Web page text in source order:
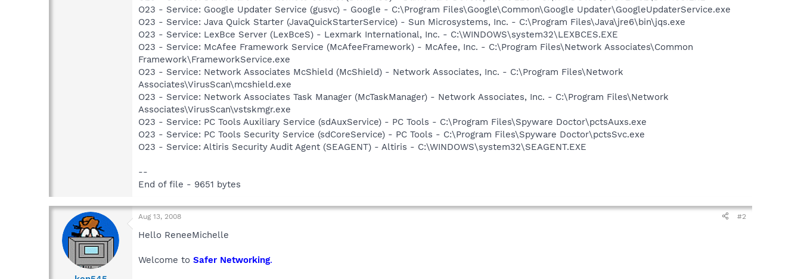
O23 - Service: Google Updater Service (gusvc) - Google - C:\Program Files\Google\Common\Google Updater\GoogleUpdaterService.exe
O23 - Service: Java Quick Starter (JavaQuickStarterService) - Sun Microsystems, Inc. - C:\Program Files\Java\jre6\bin\jqs.exe
O23 - Service: LexBce Server (LexBceS) - Lexmark International, Inc. - C:\WINDOWS\system32\LEXBCES.EXE
O23 - Service: McAfee Framework Service (McAfeeFramework) - McAfee, Inc. - C:\Program Files\Network Associates\Common
Framework\FrameworkService.exe
O23 - Service: Network Associates McShield (McShield) - Network Associates, Inc. - C:\Program Files\Network
Associates\VirusScan\mcshield.exe
O23 - Service: Network Associates Task Manager (McTaskManager) - Network Associates, Inc. - C:\Program Files\Network
Associates\VirusScan\vstskmgr.exe
O23 - Service: PC Tools Auxiliary Service (sdAuxService) - PC Tools - C:\Program Files\Spyware Doctor\pctsAuxs.exe
O23 - Service: PC Tools Security Service (sdCoreService) - PC Tools - C:\Program Files\Spyware Doctor\pctsSvc.exe
O23 - Service: Altiris Security Audit Agent (SEAGENT) - Altiris - C:\WINDOWS\system32\SEAGENT.EXE
--
End of file - 9651 bytes
Aug 13, 2008 #2
Hello ReneeMichelle
Welcome to Safer Networking.